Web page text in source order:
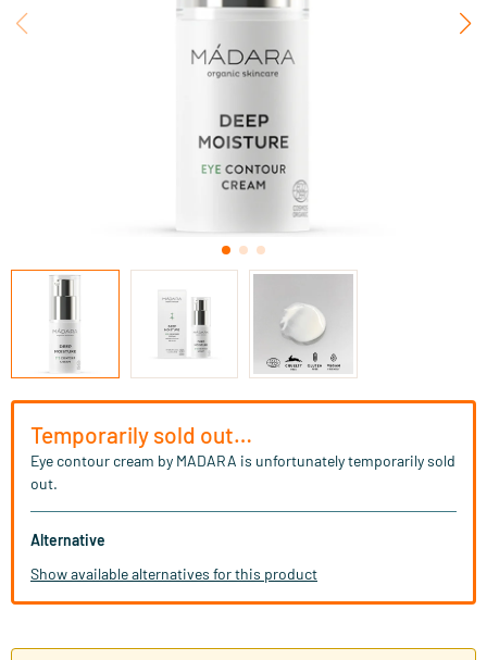
Temporarily sold out…
Eye contour cream by MADARA is unfortunately temporarily sold
out.
Alternative
Show available alternatives for this product